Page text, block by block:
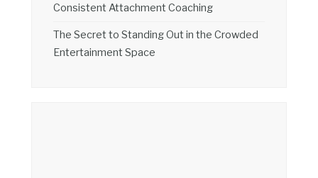
Consistent Attachment Coaching
The Secret to Standing Out in the Crowded
Entertainment Space